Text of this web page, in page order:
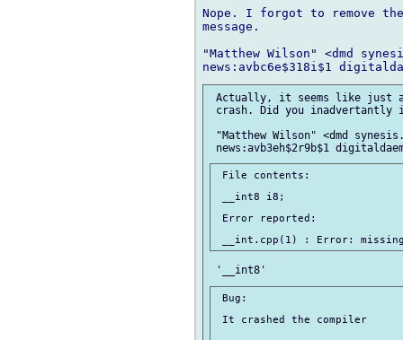
Nope. I forgot to remove
message.
"Matthew Wilson" <dmd
Actually, it seems like just
crash. Did you
"Matthew Wilson" <dmd
File contents:
__int8 i8;
Error reported:
Bug:
It crashed the compiler